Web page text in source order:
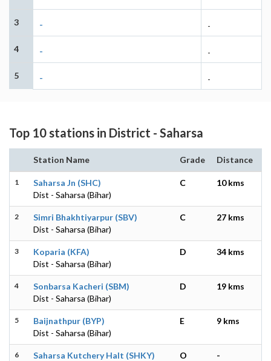
3 - -
4 - -
5 - -
Top 10 stations in District - Saharsa
Station Name Grade Distance
1
Saharsa Jn (SHC)
Dist - Saharsa (Bihar)
C 10 kms
2
Simri Bhakhtiyarpur (SBV)
Dist - Saharsa (Bihar)
C 27 kms
3
Koparia (KFA)
Dist - Saharsa (Bihar)
D 34 kms
4
Sonbarsa Kacheri (SBM)
Dist - Saharsa (Bihar)
D 19 kms
5
Baijnathpur (BYP)
Dist - Saharsa (Bihar)
E 9 kms
6
Saharsa Kutchery Halt (SHKY)
O -